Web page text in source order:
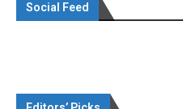
Social Feed